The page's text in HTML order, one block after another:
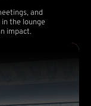
and
in the lounge
impact.